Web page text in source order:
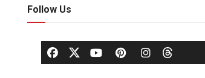
Follow Us